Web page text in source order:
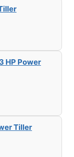
HP Power
Tiller